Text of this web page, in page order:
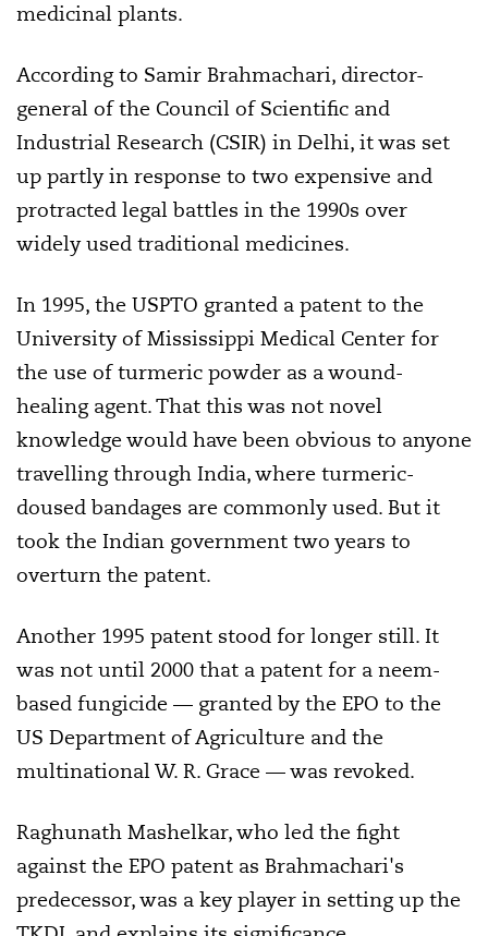
medicinal plants.
According to Samir Brahmachari, director-
general of the Council of Scientific and
Industrial Research (CSIR) in Delhi, it was set
up partly in response to two expensive and
protracted legal battles in the 1990s over
widely used traditional medicines.
In 1995, the USPTO granted a patent to the
University of Mississippi Medical Center for
the use of turmeric powder as a wound-
healing agent. That this was not novel
knowledge would have been obvious to anyone
travelling through India, where turmeric-
doused bandages are commonly used. But it
took the Indian government two years to
overturn the patent.
Another 1995 patent stood for longer still. It
was not until 2000 that a patent for a neem-
based fungicide — granted by the EPO to the
US Department of Agriculture and the
multinational W. R. Grace — was revoked.
Raghunath Mashelkar, who led the fight
against the EPO patent as Brahmachari's
predecessor, was a key player in setting up the